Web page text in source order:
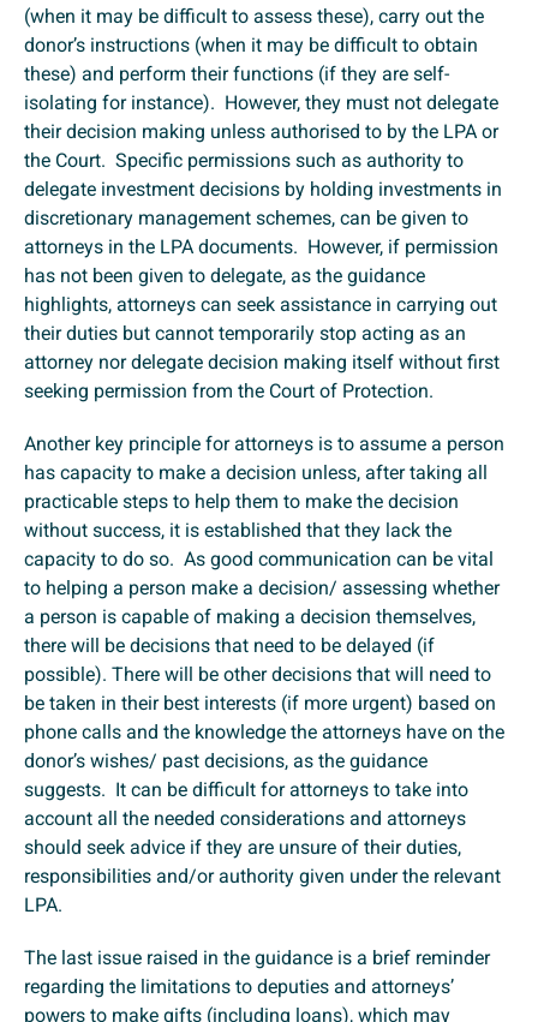
(when it may be difficult to assess these), carry out the
donor’s instructions (when it may be difficult to obtain
these) and perform their functions (if they are self-
isolating for instance). However, they must not delegate
their decision making unless authorised to by the LPA or
the Court. Specific permissions such as authority to
delegate investment decisions by holding investments in
discretionary management schemes, can be given to
attorneys in the LPA documents. However, if permission
has not been given to delegate, as the guidance
highlights, attorneys can seek assistance in carrying out
their duties but cannot temporarily stop acting as an
attorney nor delegate decision making itself without first
seeking permission from the Court of Protection.
Another key principle for attorneys is to assume a person
has capacity to make a decision unless, after taking all
practicable steps to help them to make the decision
without success, it is established that they lack the
capacity to do so. As good communication can be vital
to helping a person make a decision/ assessing whether
a person is capable of making a decision themselves,
there will be decisions that need to be delayed (if
possible). There will be other decisions that will need to
be taken in their best interests (if more urgent) based on
phone calls and the knowledge the attorneys have on the
donor’s wishes/ past decisions, as the guidance
suggests. It can be difficult for attorneys to take into
account all the needed considerations and attorneys
should seek advice if they are unsure of their duties,
responsibilities and/or authority given under the relevant
LPA.
The last issue raised in the guidance is a brief reminder
regarding the limitations to deputies and attorneys’
powers to make gifts (including loans), which may